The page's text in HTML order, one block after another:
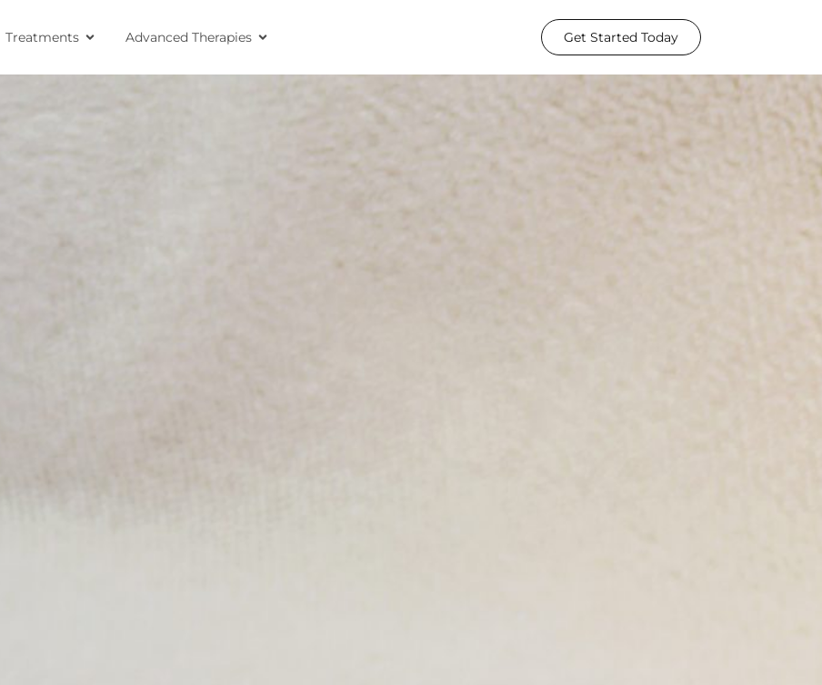
Treatments Advanced Therapies Get Started Today